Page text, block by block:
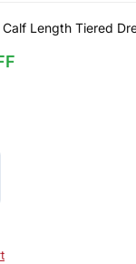
Length Tiered